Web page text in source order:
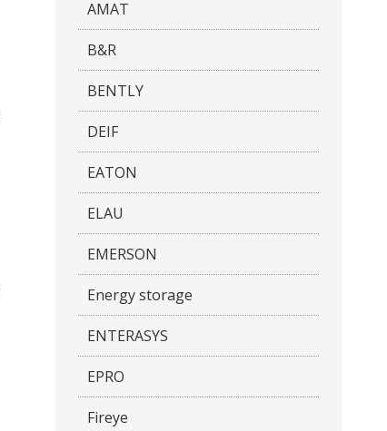
AMAT
B&R
BENTLY
DEIF
EATON
ELAU
EMERSON
Energy storage
ENTERASYS
EPRO
Fireye